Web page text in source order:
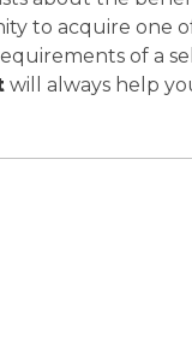
to acquire one
of a
will always help